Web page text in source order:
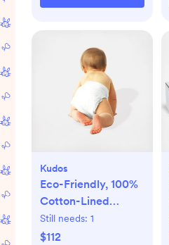
Kudos
Eco-Friendly, 100%
Cotton-Lined
Diapers & Wipes
Monthly Bundle
Still needs: 1
$112